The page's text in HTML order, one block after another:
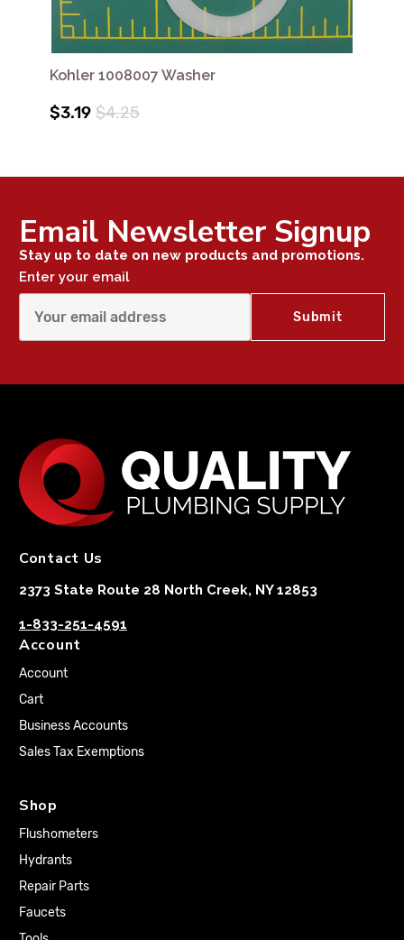
Kohler 1008007 Washer
$3.19 $4.25
Email Newsletter Signup
Stay up to date on new products and promotions.
Enter your email
Contact Us
2373 State Route 28 North Creek, NY 12853
1-833-251-4591
Account
Account
Cart
Business Accounts
Sales Tax Exemptions
Shop
Flushometers
Hydrants
Repair Parts
Faucets